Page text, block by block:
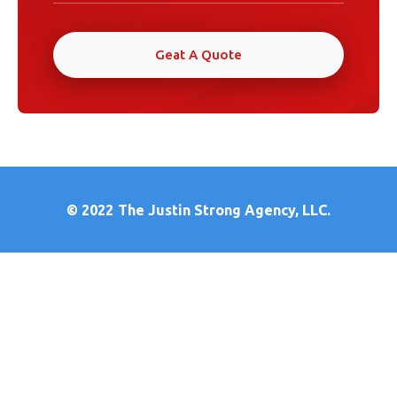
Geat A Quote
© 2022 The Justin Strong Agency, LLC.